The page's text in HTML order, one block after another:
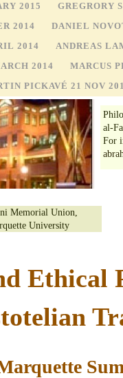
2015 GREGRORY
2014 DANIEL
2014 ANDREAS
2014 MARCUS
PICKAVÉ 21 NOV
Ethical
Memorial Union,
University
al-
For